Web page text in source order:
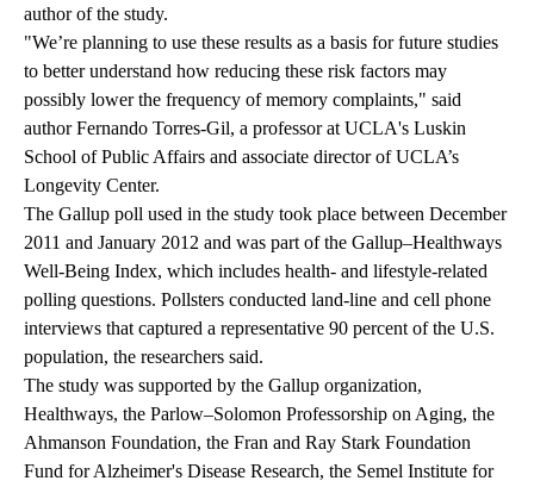
author of the study.
"We’re planning to use these results as a basis for future studies
to better understand how reducing these risk factors may
possibly lower the frequency of memory complaints," said
author Fernando Torres-Gil, a professor at UCLA's Luskin
School of Public Affairs and associate director of UCLA’s
Longevity Center.
The Gallup poll used in the study took place between December
2011 and January 2012 and was part of the Gallup–Healthways
Well-Being Index, which includes health- and lifestyle-related
polling questions. Pollsters conducted land-line and cell phone
interviews that captured a representative 90 percent of the U.S.
population, the researchers said.
The study was supported by the Gallup organization,
Healthways, the Parlow–Solomon Professorship on Aging, the
Ahmanson Foundation, the Fran and Ray Stark Foundation
Fund for Alzheimer's Disease Research, the Semel Institute for